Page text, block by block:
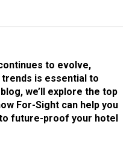
to evolve,
is essential to
we’ll explore the top
For-Sight can help you
future-proof your hotel